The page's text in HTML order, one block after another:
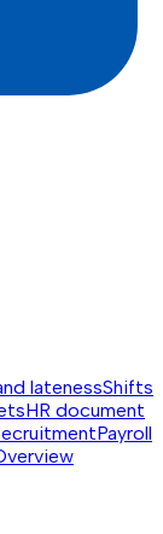
latenessShifts
HR document
Payroll